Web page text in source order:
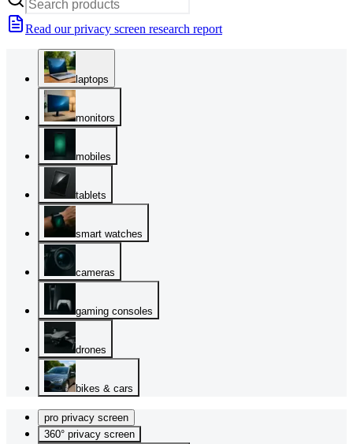
Read our privacy screen research report
laptops
monitors
mobiles
tablets
smart watches
cameras
gaming consoles
drones
bikes & cars
pro privacy screen
360° privacy screen